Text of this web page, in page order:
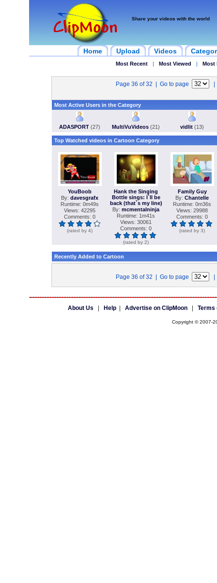
Share your videos with the world
Home Upload Videos
Most Recent | Most Viewed | Most
Page 36 of 32 | Go to page
Most Active Users in the Category
ADASPORT (27) MultiVuVideos (21) vidlit (13)
Top Watched videos in Cartoon Category
YouBoob
By: davesgrafx
Runtime: 0m49s
Views: 42295
Comments: 0
(rated by 4)
Hank the Singing
Bottle sings: I`ll be
back (that`s my line)
By: mcmentalninja
Runtime: 1m41s
Views: 30061
Comments: 0
(rated by 2)
Family Guy
By: Chantelle
Runtime: 0m36s
Views: 29988
Comments: 0
(rated by 3)
Recently Added to Cartoon
Page 36 of 32 | Go to page
About Us Help| Advertise on ClipMoon| Terms
Copyright © 2007-